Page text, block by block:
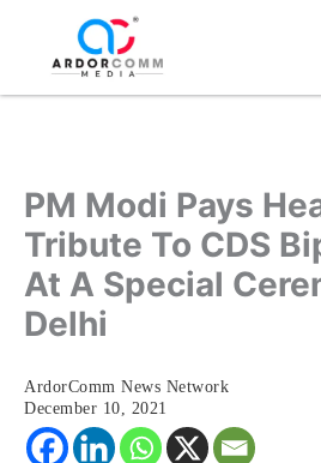
content
PM Modi Pays
Tribute To CDS
At A Special
Delhi
ArdorComm News Network
December 10, 2021